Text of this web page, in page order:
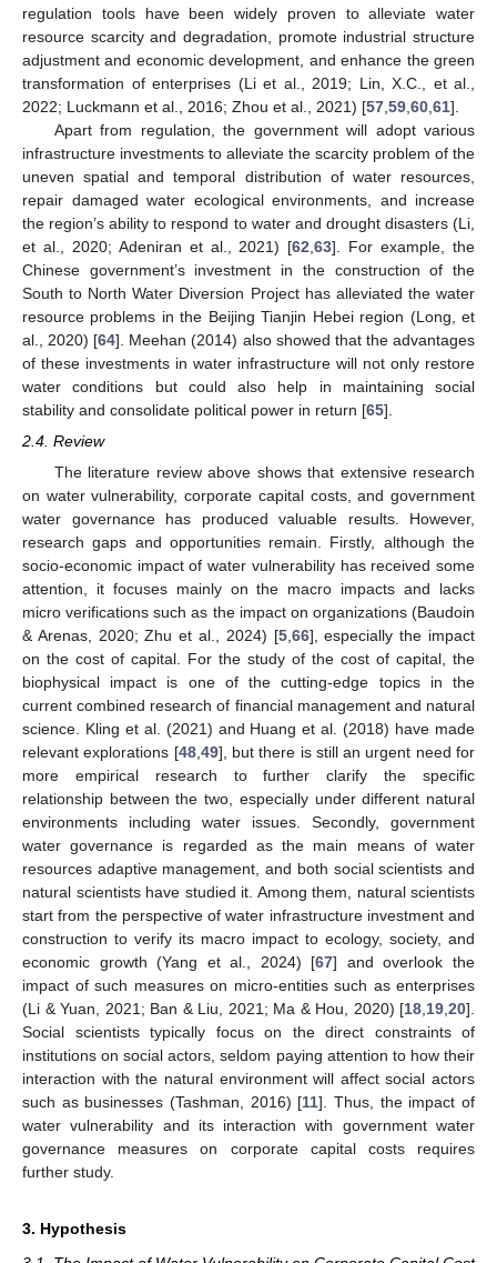
regulation tools have been widely proven to alleviate water
resource scarcity and degradation, promote industrial structure
adjustment and economic development, and enhance the green
transformation of enterprises (Li et al., 2019; Lin, X.C., et al.,
2022; Luckmann et al., 2016; Zhou et al., 2021) [57 59 60 61].
Apart from regulation, the government will adopt various
infrastructure investments to alleviate the scarcity problem of the
uneven spatial and temporal distribution of water resources,
repair damaged water ecological environments, and increase
the region’s ability to respond to water and drought disasters (Li,
et al., 2020; Adeniran et al., 2021) [62 ,63]. For example, the
Chinese government’s investment in the construction of the
South to North Water Diversion Project has alleviated the water
resource problems in the Beijing Tianjin Hebei region (Long, et
al., 2020) [64]. Meehan (2014) also showed that the advantages
of these investments in water infrastructure will not only restore
water conditions but could also help in maintaining social
stability and consolidate political power in return [65].
2.4. Review
The literature review above shows that extensive research
on water vulnerability, corporate capital costs, and government
water governance has produced valuable results. However,
research gaps and opportunities remain. Firstly, although the
socio-economic impact of water vulnerability has received some
attention, it focuses mainly on the macro impacts and lacks
micro verifications such as the impact on organizations (Baudoin
& Arenas, 2020; Zhu et al., 2024) [5, 66], especially the impact
on the cost of capital. For the study of the cost of capital, the
biophysical impact is one of the cutting-edge topics in the
current combined research of financial management and natural
science. Kling et al. (2021) and Huang et al. (2018) have made
relevant explorations [48, 49], but there is still an urgent need for
more empirical research to further clarify the specific
relationship between the two, especially under different natural
environments including water issues. Secondly, government
water governance is regarded as the main means of water
resources adaptive management, and both social scientists and
natural scientists have studied it. Among them, natural scientists
start from the perspective of water infrastructure investment and
construction to verify its macro impact to ecology, society, and
economic growth (Yang et al., 2024) [67] and overlook the
impact of such measures on micro-entities such as enterprises
(Li & Yuan, 2021; Ban & Liu, 2021; Ma & Hou, 2020) [18 19 20].
Social scientists typically focus on the direct constraints of
institutions on social actors, seldom paying attention to how their
interaction with the natural environment will affect social actors
such as businesses (Tashman, 2016) [11]. Thus, the impact of
water vulnerability and its interaction with government water
governance measures on corporate capital costs requires
further study.
3. Hypothesis